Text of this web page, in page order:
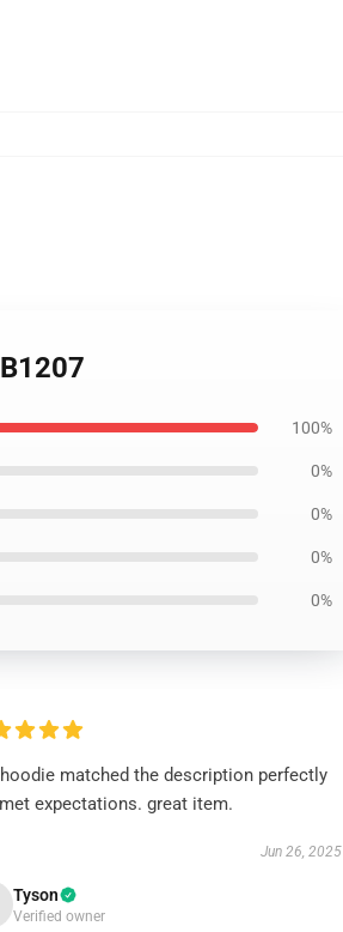
100%
0%
0%
0%
0%
matched the description perfectly
expectations. great item.
Jun 26, 2025
Tyson
Verified owner